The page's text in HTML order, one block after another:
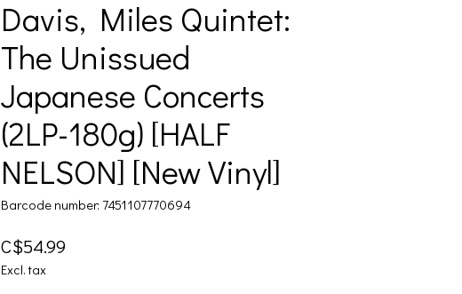
Davis, Miles Quintet:
The Unissued
Japanese Concerts
(2LP-180g) [HALF
NELSON] [New Vinyl]
Barcode number: 7451107770694
C$54.99
Excl. tax